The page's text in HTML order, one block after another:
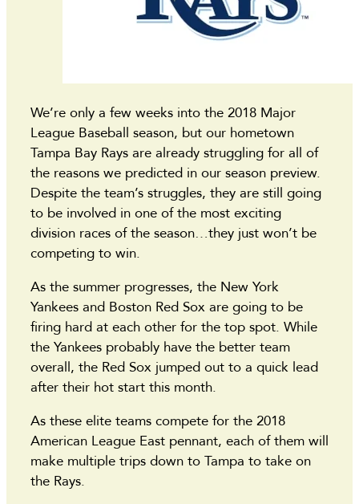
We’re only a few weeks into the 2018 Major
League Baseball season, but our hometown
Tampa Bay Rays are already struggling for all of
the reasons we predicted in our season preview.
Despite the team’s struggles, they are still going
to be involved in one of the most exciting
division races of the season…they just won’t be
competing to win.
As the summer progresses, the New York
Yankees and Boston Red Sox are going to be
firing hard at each other for the top spot. While
the Yankees probably have the better team
overall, the Red Sox jumped out to a quick lead
after their hot start this month.
As these elite teams compete for the 2018
American League East pennant, each of them will
make multiple trips down to Tampa to take on
the Rays.